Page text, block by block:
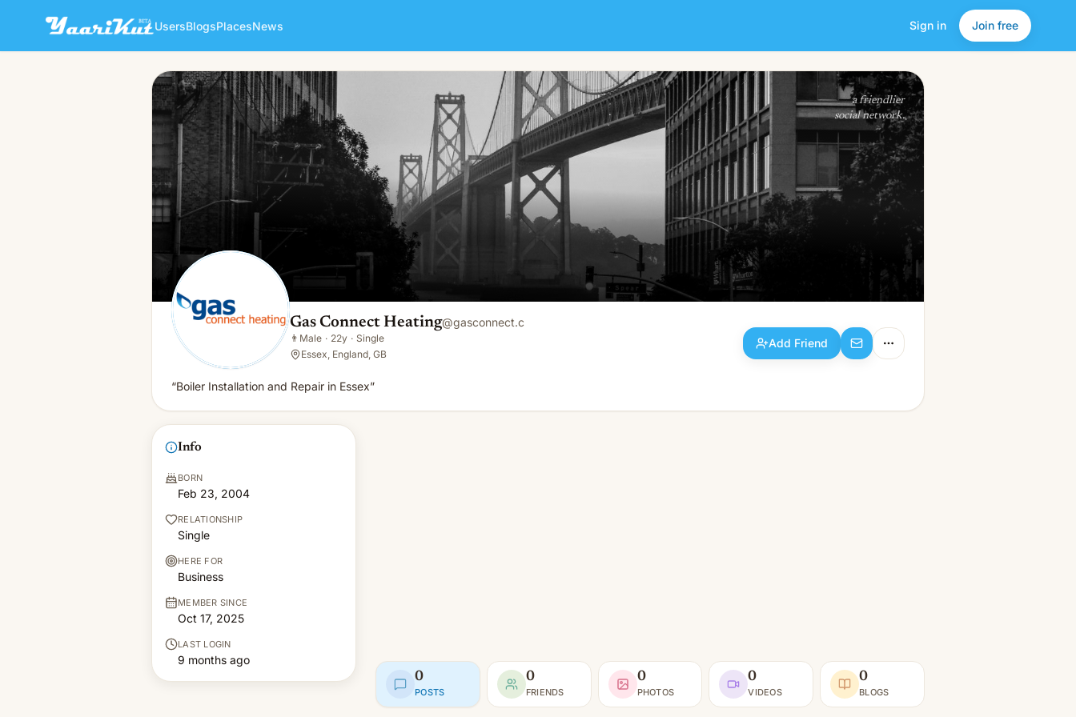
UsersBlogsPlacesNews Sign in Join free
Gas Connect Heating
👨Male · 22y · Single
Add Friend
a friendlier
social network.
Gas Connect Heating@gasconnect.c
👨 Male · 22y · Single
Essex, England, GB
Add Friend
“Boiler Installation and Repair in Essex”
Info
BORN
Feb 23, 2004
RELATIONSHIP
Single
HERE FOR
Business
MEMBER SINCE
Oct 17, 2025
LAST LOGIN
9 months ago
0
POSTS
0
FRIENDS
0
PHOTOS
0
VIDEOS
0
BLOGS